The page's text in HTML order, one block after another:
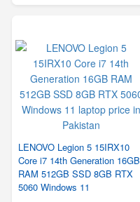
LENOVO Legion 5 15IRX10
Core i7 14th Generation 16GB
RAM 512GB SSD 8GB RTX
5060 Windows 11